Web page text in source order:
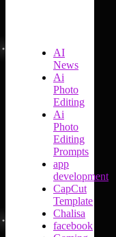
AI
News
Ai
Photo
Editing
Ai
Photo
Editing
Prompts
app
development
CapCut
Template
Chalisa
facebook